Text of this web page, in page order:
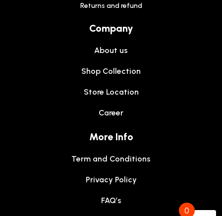
Returns and refund
Company
About us
Shop Collection
Store Location
Career
More Info
Term and Conditions
Privacy Policy
FAQ’s
0